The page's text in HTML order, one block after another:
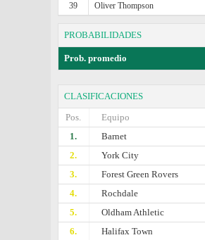
39
Oliver Thompson
PROBABILIDADES
Prob. promedio
CLASIFICACIONES
Pos.
Equipo
1.
Barnet
2.
York City
3.
Forest Green Rovers
4.
Rochdale
5.
Oldham Athletic
6.
Halifax Town